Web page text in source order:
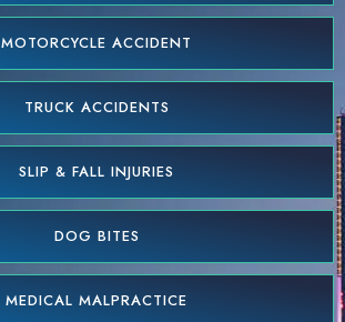
MOTORCYCLE ACCIDENT
TRUCK ACCIDENTS
SLIP & FALL INJURIES
DOG BITES
MEDICAL MALPRACTICE